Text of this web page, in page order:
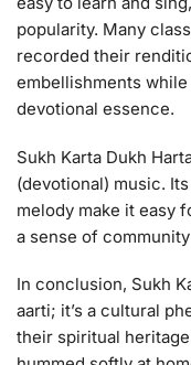
popularity. Many
recorded their
embellishments
devotional essence.
Sukh Karta Dukh
(devotional) music.
melody make it easy
a sense of
In conclusion, Sukh
aarti; it’s a cultural
their spiritual